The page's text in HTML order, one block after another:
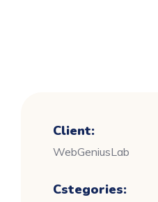
Client:
WebGeniusLab
Cstegories: